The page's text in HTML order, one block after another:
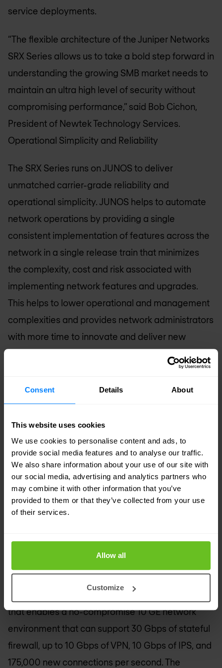
Consent Details About
This website uses cookies
We use cookies to personalise content and ads, to
provide social media features and to analyse our traffic.
We also share information about your use of our site with
our social media, advertising and analytics partners who
may combine it with other information that you’ve
provided to them or that they’ve collected from your use
of their services.
Allow all
Customize
service deployments.
“The flexible architecture of the Juniper Networks
SRX Series allows us to take a bold step forward in
understanding the growing SMB market needs to
maintain an ultra high level of security without
compromising performance,” said Bob Cichon,
President of Newtek Technology Services.
Operational Simplicity and Reliability
The SRX Series runs on JUNOS to deliver
unmatched carrier-grade reliability and
operational simplicity. JUNOS helps to automate
network operations by providing a single
consistent implementation of features across the
network in a single release train that minimizes
the complexity, cost and risk associated with
implementing network features and upgrades.
This helps to lower operational and management
complexities and provides network administrators
with more time to innovate and deliver new
manager, High-End Security Systems, Juniper
Networks. “The SRX3400 and SRX3600 improve
performance while overcoming the tradeoffs
prevalent in security products today. The SRX
Series is about integrating the security and
SRX3400 and SRX3600 Services Gateways
The SRX3600 is the industry’s first single platform
that enables a no-compromise 10 GE network
environment that can support 30 Gbps of stateful
firewall, up to 10 Gbps of VPN, 10 Gbps of IPS, and
175,000 new connections per second. The